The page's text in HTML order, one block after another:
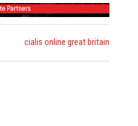
cialis online great britain